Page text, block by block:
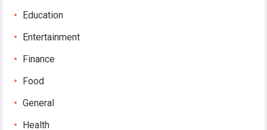
Education
Entertainment
Finance
Food
General
Health